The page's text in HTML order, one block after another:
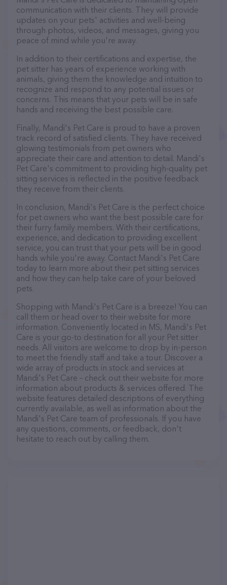
communication with their clients. They will provide
updates on your pets' activities and well-being
through photos, videos, and messages, giving you
peace of mind while you're away.
In addition to their certifications and expertise, the
pet sitter has years of experience working with
animals, giving them the knowledge and intuition to
recognize and respond to any potential issues or
concerns. This means that your pets will be in safe
hands and receiving the best possible care.
Finally, Mandi's Pet Care is proud to have a proven
track record of satisfied clients. They have received
glowing testimonials from pet owners who
appreciate their care and attention to detail. Mandi's
Pet Care's commitment to providing high-quality pet
sitting services is reflected in the positive feedback
they receive from their clients.
In conclusion, Mandi's Pet Care is the perfect choice
for pet owners who want the best possible care for
their furry family members. With their certifications,
experience, and dedication to providing excellent
service, you can trust that your pets will be in good
hands while you're away. Contact Mandi's Pet Care
today to learn more about their pet sitting services
and how they can help take care of your beloved
pets.
Shopping with Mandi's Pet Care is a breeze! You can
call them or head over to their website for more
information. Conveniently located in MS, Mandi's Pet
Care is your go-to destination for all your Pet sitter
needs. All visitors are welcome to drop by in-person
to meet the friendly staff and take a tour. Discover a
wide array of products in stock and services at
Mandi's Pet Care – check out their website for more
information about products & services offered. The
website features detailed descriptions of everything
currently available, as well as information about the
Mandi's Pet Care team of professionals. If you have
any questions, comments, or feedback, don't
hesitate to reach out by calling them.